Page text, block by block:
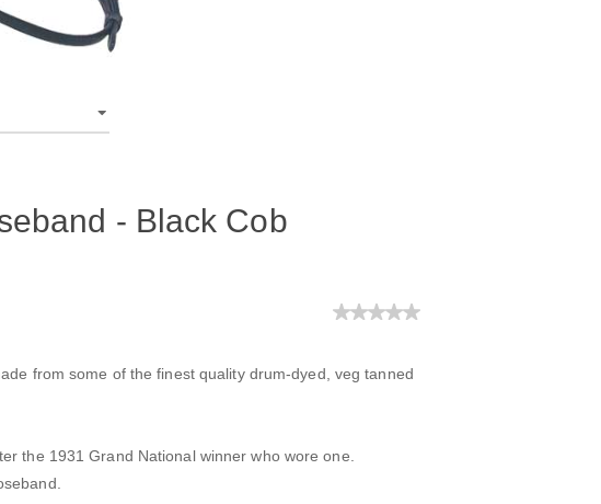
- Black Cob
from some of the finest quality drum-dyed, veg tanned
the 1931 Grand National winner who wore one.